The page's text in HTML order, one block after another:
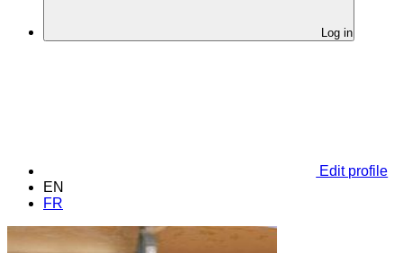
Log in
Edit profile
EN
FR